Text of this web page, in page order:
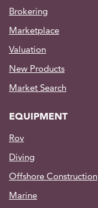
Brokering
Marketplace
Valuation
New Products
Market Search
EQUIPMENT
Rov
Diving
Offshore Construction
Marine